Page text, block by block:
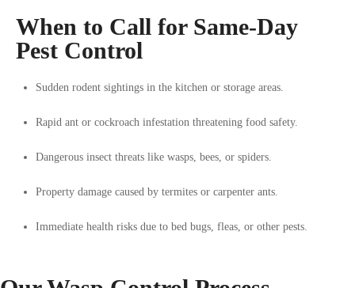
When to Call for Same-Day
Pest Control
Sudden rodent sightings in the kitchen or storage areas.
Rapid ant or cockroach infestation threatening food safety.
Dangerous insect threats like wasps, bees, or spiders.
Property damage caused by termites or carpenter ants.
Immediate health risks due to bed bugs, fleas, or other pests.